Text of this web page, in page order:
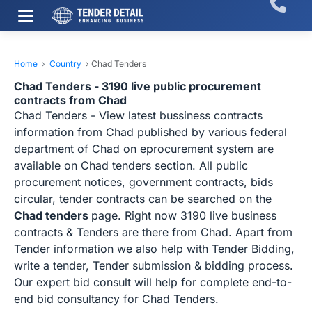
Home › Country › Chad Tenders
Chad Tenders - 3190 live public procurement
contracts from Chad
Chad Tenders - View latest bussiness contracts
information from Chad published by various federal
department of Chad on eprocurement system are
available on Chad tenders section. All public
procurement notices, government contracts, bids
circular, tender contracts can be searched on the
Chad tenders page. Right now 3190 live business
contracts & Tenders are there from Chad. Apart from
Tender information we also help with Tender Bidding,
write a tender, Tender submission & bidding process.
Our expert bid consult will help for complete end-to-
end bid consultancy for Chad Tenders.